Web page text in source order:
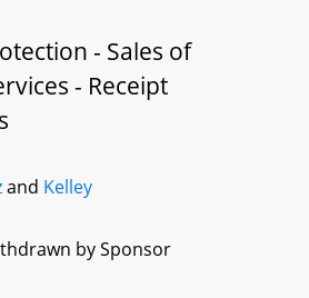
- Sales of
- Receipt
and Kelley
by Sponsor